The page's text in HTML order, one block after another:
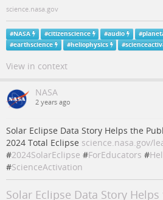
science.nasa.gov
#NASA #citizenscience #audio #
#earthscience #heliophysics #
View in context
NASA
2 years ago
Solar Eclipse Data Story Helps the
2024 Total Eclipse science.nasa.gov/
#2024SolarEclipse #ForEducators #
#ScienceActivation
Solar Eclipse Data Story